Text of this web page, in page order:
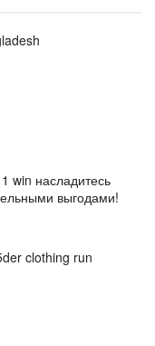
win насладитесь
выгодами!
clothing run